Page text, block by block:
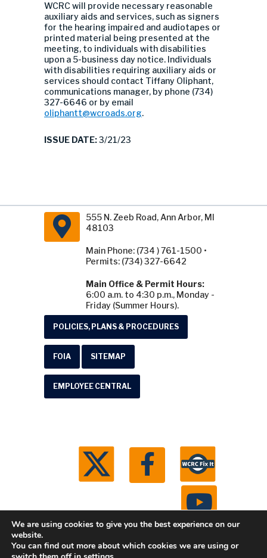
WCRC will provide necessary reasonable
auxiliary aids and services, such as signers
for the hearing impaired and audiotapes or
printed material being presented at the
meeting, to individuals with disabilities
upon a 5-business day notice. Individuals
with disabilities requiring auxiliary aids or
services should contact Tiffany Oliphant,
communications manager, by phone (734)
327-6646 or by email
oliphantt@wcroads.org.
ISSUE DATE:3/21/23
555 N. Zeeb Road, Ann Arbor, MI
48103
Main Phone: (734 ) 761-1500 •
Permits: (734) 327-6642
Main Office & Permit Hours:
6:00 a.m. to 4:30 p.m., Monday -
Friday (Summer Hours).
POLICIES, PLANS & PROCEDURES
FOIA SITEMAP
EMPLOYEE CENTRAL
© 2026 Washtenaw County Road Commission. All
We are using cookies to give you the best experience on our
website.
You can find out more about which cookies we are using or